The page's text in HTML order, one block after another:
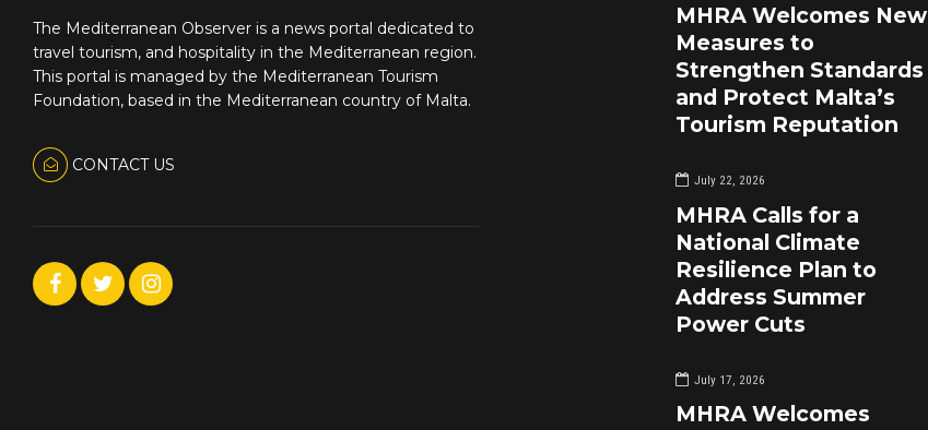
The Mediterranean Observer is a news portal dedicated to
travel tourism, and hospitality in the Mediterranean region.
This portal is managed by the Mediterranean Tourism
Foundation, based in the Mediterranean country of Malta.
CONTACT US
MHRA Welcomes New
Measures to
Strengthen Standards
and Protect Malta’s
Tourism Reputation
July 22, 2026
MHRA Calls for a
National Climate
Resilience Plan to
Address Summer
Power Cuts
July 17, 2026
MHRA Welcomes